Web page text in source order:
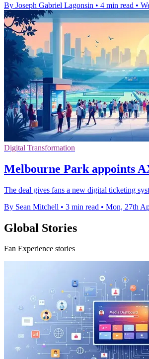
By Joseph Gabriel Lagonsin • 4 min read •
Digital Transformation
Melbourne Park appoints
The deal gives fans a new digital ticketing
By Sean Mitchell • 3 min read • Mon, 27th
Global Stories
Fan Experience stories